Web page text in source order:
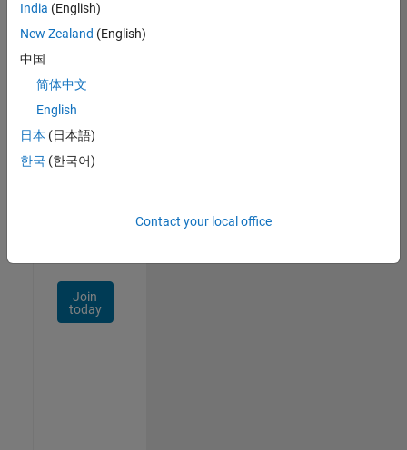
Join
Our
Network
Receive
personalized
job
Join
today
India (English)
New Zealand (English)
中国
简体中文
English
日本 (日本語)
한국 (한국어)
Contact your local office